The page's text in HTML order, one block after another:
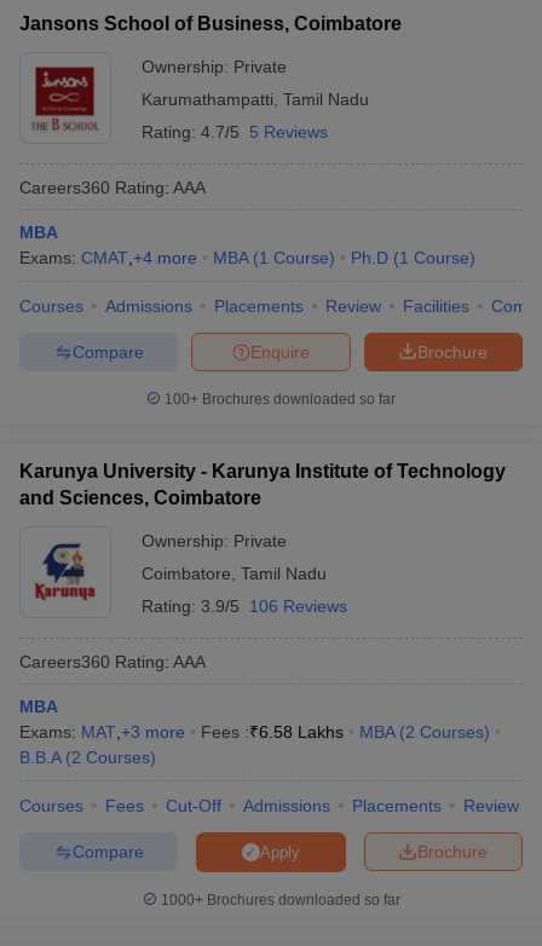
Jansons School of Business, Coimbatore
Ownership: Private
Karumathampatti Tamil Nadu
Rating: 4.7/5 5 Reviews
Careers360 Rating: AAA
MBA
Exams: CMAT +4 more MBA (1 Course) Ph.D (1 Course)
Courses Admissions Placements Review Facilities
Brochure
Enquire
Compare
100+ Brochures downloaded so far
Karunya University - Karunya Institute of Technology
and Sciences, Coimbatore
Ownership: Private
Coimbatore Tamil Nadu
Rating: 3.9/5 106 Reviews
Careers360 Rating: AAA
MBA
Exams: MAT +3 more Fees :₹6.58 Lakhs MBA (2 Courses)
B.B.A (2 Courses)
Courses Fees Cut-Off Admissions Placements Review
Brochure
Apply
Compare
1000+Brochures downloaded so far